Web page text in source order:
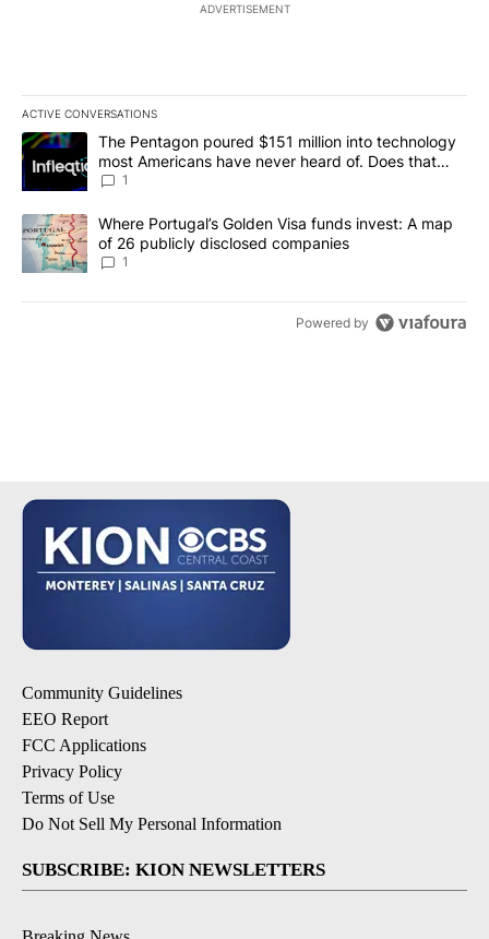
ADVERTISEMENT
ACTIVE CONVERSATIONS
The following is a list of the most commented articles in the last
A trending article titled "The Pentagon poured $151 million into
The Pentagon poured $151 million into technology
most Americans have never heard of. Does that
make it a good investment?
1
A trending article titled "Where Portugal’s Golden Visa funds
Where Portugal’s Golden Visa funds invest: A map
of 26 publicly disclosed companies
1
Powered by
Community Guidelines
EEO Report
FCC Applications
Privacy Policy
Terms of Use
Do Not Sell My Personal Information
SUBSCRIBE: KION NEWSLETTERS